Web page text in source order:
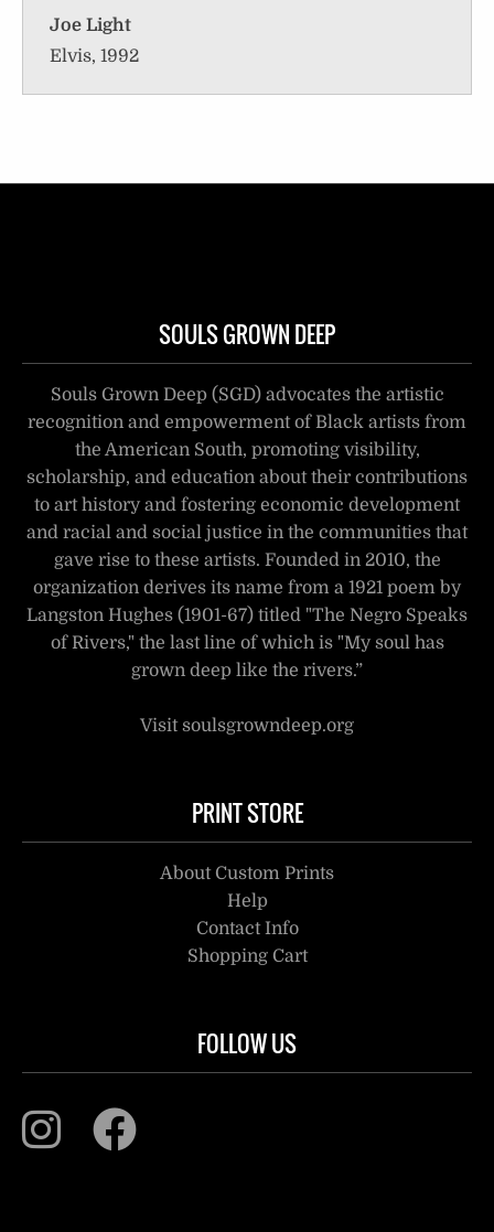
Joe Light
Elvis, 1992
SOULS GROWN DEEP
Souls Grown Deep (SGD) advocates the artistic
recognition and empowerment of Black artists from
the American South, promoting visibility,
scholarship, and education about their contributions
to art history and fostering economic development
and racial and social justice in the communities that
gave rise to these artists. Founded in 2010, the
organization derives its name from a 1921 poem by
Langston Hughes (1901-67) titled "The Negro Speaks
of Rivers," the last line of which is "My soul has
grown deep like the rivers.”
Visit soulsgrowndeep.org
PRINT STORE
About Custom Prints
Help
Contact Info
Shopping Cart
FOLLOW US